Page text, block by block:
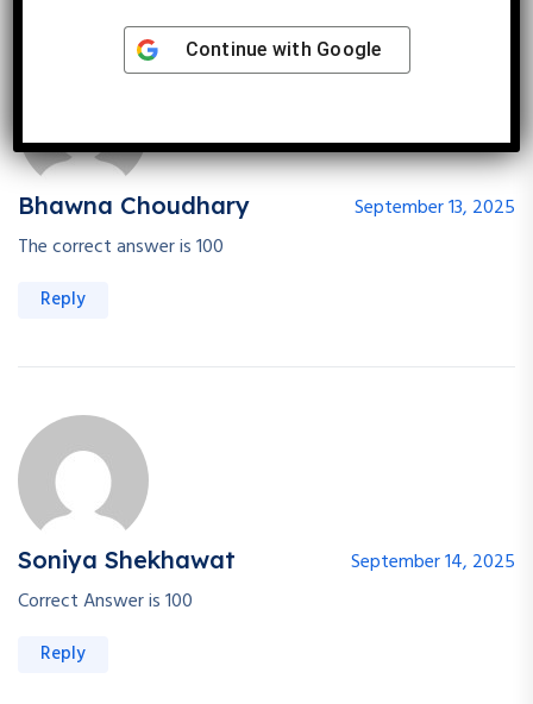
Bhawna Choudhary
September 13, 2025
The correct answer is 100
Reply
Soniya Shekhawat
September 14, 2025
Correct Answer is 100
Reply
Continue with Google